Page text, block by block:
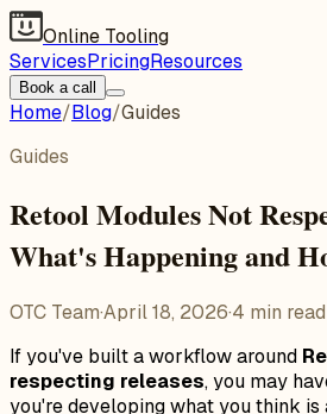
Online Tooling
ServicesPricingResources
Book a call
Home/Blog/Guides
Guides
Retool Modules Not
What's Happening and
OTC Team·April 18, 2026·4 min read
If you've built a workflow around
respecting releases, you may
you're developing what you think is